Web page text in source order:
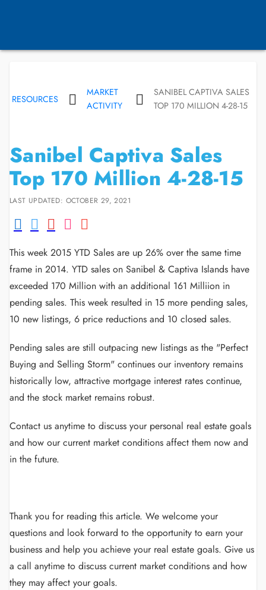
RESOURCES
MARKET
ACTIVITY
SANIBEL CAPTIVA SALES
TOP 170 MILLION 4-28-15
Sanibel Captiva Sales
Top 170 Million 4-28-15
LAST UPDATED: OCTOBER 29, 2021
This week 2015 YTD Sales are up 26% over the same time
frame in 2014. YTD sales on Sanibel & Captiva Islands have
exceeded 170 Million with an additional 161 Milliion in
pending sales. This week resulted in 15 more pending sales,
10 new listings, 6 price reductions and 10 closed sales.
Pending sales are still outpacing new listings as the "Perfect
Buying and Selling Storm" continues our inventory remains
historically low, attractive mortgage interest rates continue,
and the stock market remains robust.
Contact us anytime to discuss your personal real estate goals
and how our current market conditions affect them now and
in the future.
Thank you for reading this article. We welcome your
questions and look forward to the opportunity to earn your
business and help you achieve your real estate goals. Give us
a call anytime to discuss current market conditions and how
they may affect your goals.